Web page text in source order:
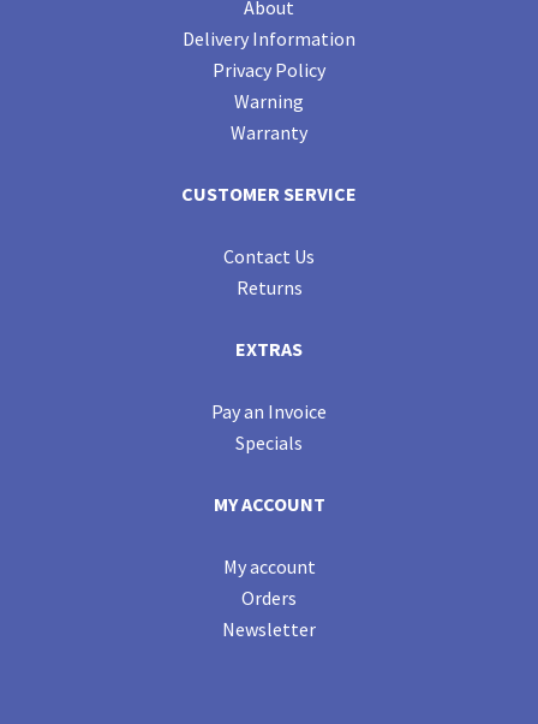
About
Delivery Information
Privacy Policy
Warning
Warranty
CUSTOMER SERVICE
Contact Us
Returns
EXTRAS
Pay an Invoice
Specials
MY ACCOUNT
My account
Orders
Newsletter